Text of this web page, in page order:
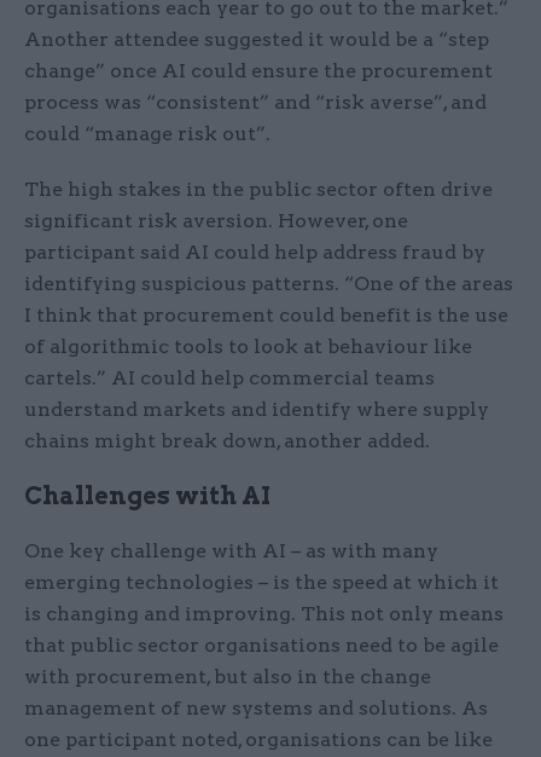
organisations each year to go out to the market.”
Another attendee suggested it would be a “step
change” once AI could ensure the procurement
process was “consistent” and “risk averse”, and
could “manage risk out”.
The high stakes in the public sector often drive
significant risk aversion. However, one
participant said AI could help address fraud by
identifying suspicious patterns. “One of the areas
I think that procurement could benefit is the use
of algorithmic tools to look at behaviour like
cartels.” AI could help commercial teams
understand markets and identify where supply
chains might break down, another added.
Challenges with AI
One key challenge with AI – as with many
emerging technologies – is the speed at which it
is changing and improving. This not only means
that public sector organisations need to be agile
with procurement, but also in the change
management of new systems and solutions. As
one participant noted, organisations can be like